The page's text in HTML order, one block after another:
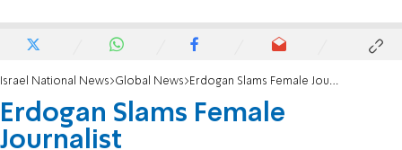
Israel National News Global News Erdogan Slams Female Journalist
Erdogan Slams Female
Journalist